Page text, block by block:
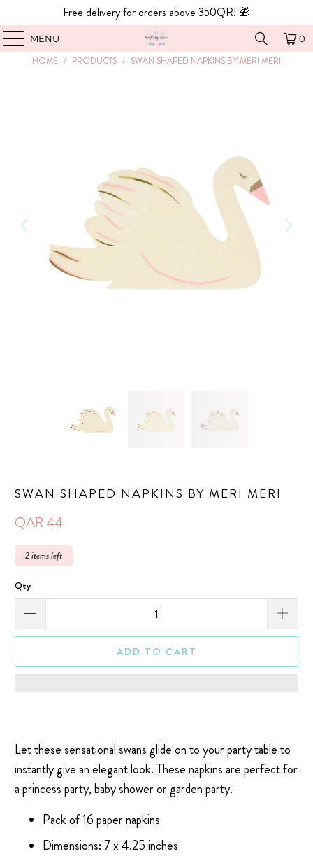
Free delivery for orders above 350QR! 🎁
MENU 0
HOME / PRODUCTS / SWAN SHAPED NAPKINS BY MERI MERI
SWAN SHAPED NAPKINS BY MERI MERI
QAR 44
2 items left
Qty
ADD TO CART
Let these sensational swans glide on to your party table to
instantly give an elegant look. These napkins are perfect for
a princess party, baby shower or garden party.
Pack of 16 paper napkins
Dimensions: 7 x 4.25 inches